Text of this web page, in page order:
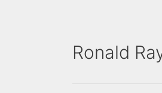
Ronald